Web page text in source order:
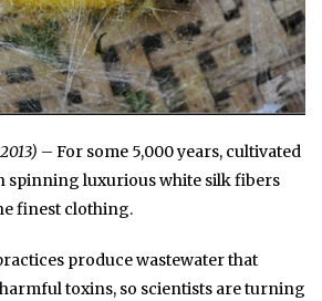
– For some 5,000 years, cultivated
spinning luxurious white silk fibers
finest clothing.
produce wastewater that
toxins, so scientists are turning